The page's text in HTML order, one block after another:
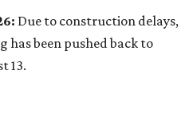
Due to construction delays,
has been pushed back to
13.